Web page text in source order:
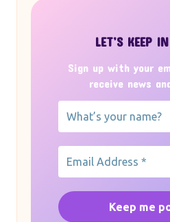
LET’S KEEP
Sign up with your
receive news